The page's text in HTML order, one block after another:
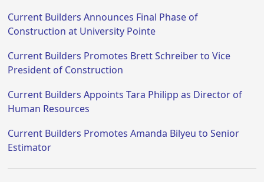
Current Builders Announces Final Phase of
Construction at University Pointe
Current Builders Promotes Brett Schreiber to Vice
President of Construction
Current Builders Appoints Tara Philipp as Director of
Human Resources
Current Builders Promotes Amanda Bilyeu to Senior
Estimator